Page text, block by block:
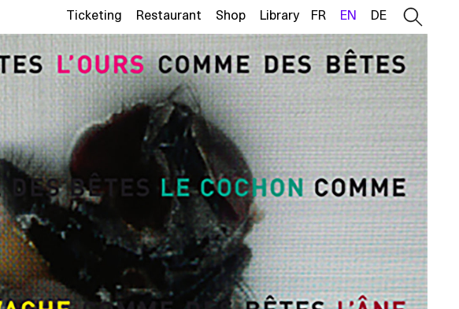
Ticketing Restaurant Shop Library FR EN DE